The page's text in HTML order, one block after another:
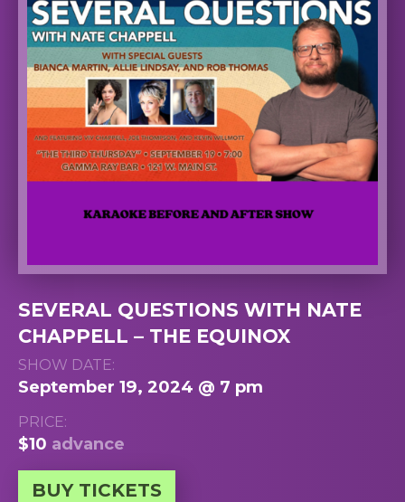
SEVERAL QUESTIONS WITH NATE
CHAPPELL – THE EQUINOX
SHOW DATE:
September 19, 2024 @ 7 pm
PRICE:
$10 advance
BUY TICKETS